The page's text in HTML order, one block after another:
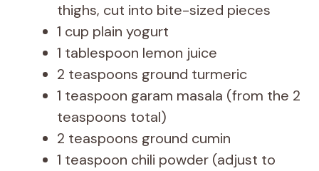
thighs, cut into bite-sized pieces
1 cup plain yogurt
1 tablespoon lemon juice
2 teaspoons ground turmeric
1 teaspoon garam masala (from the 2
teaspoons total)
2 teaspoons ground cumin
1 teaspoon chili powder (adjust to